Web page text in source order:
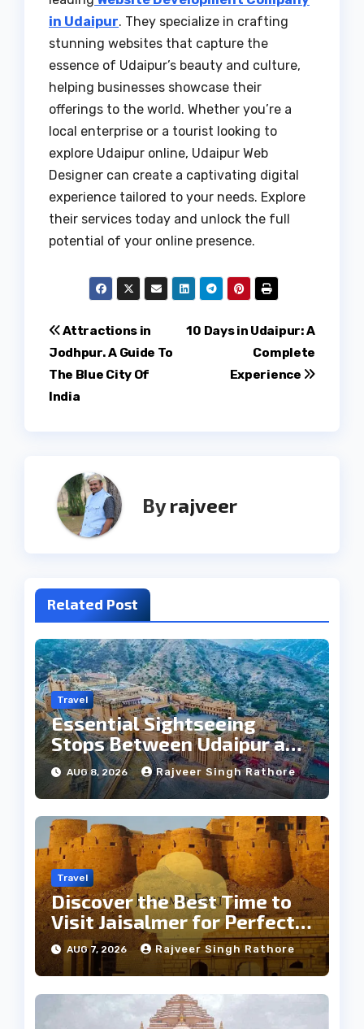
in Udaipur. They specialize in crafting
stunning websites that capture the
essence of Udaipur’s beauty and culture,
helping businesses showcase their
offerings to the world. Whether you’re a
local enterprise or a tourist looking to
explore Udaipur online, Udaipur Web
Designer can create a captivating digital
experience tailored to your needs. Explore
their services today and unlock the full
potential of your online presence.
Post
navigation
10 Days in Udaipur: A
Complete
Experience
Attractions in
Jodhpur. A Guide To
The Blue City Of
India
Byrajveer
Related Post
Travel
Essential Sightseeing
Stops Between Udaipur and
Jaipur Tour
AUG 8, 2026 Rajveer Singh Rathore
Travel
Discover the Best Time to
Visit Jaisalmer for Perfect
Weather
AUG 7, 2026 Rajveer Singh Rathore